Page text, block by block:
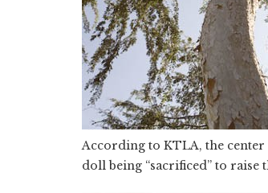
According to KTLA, the
doll being “sacrificed” to raise